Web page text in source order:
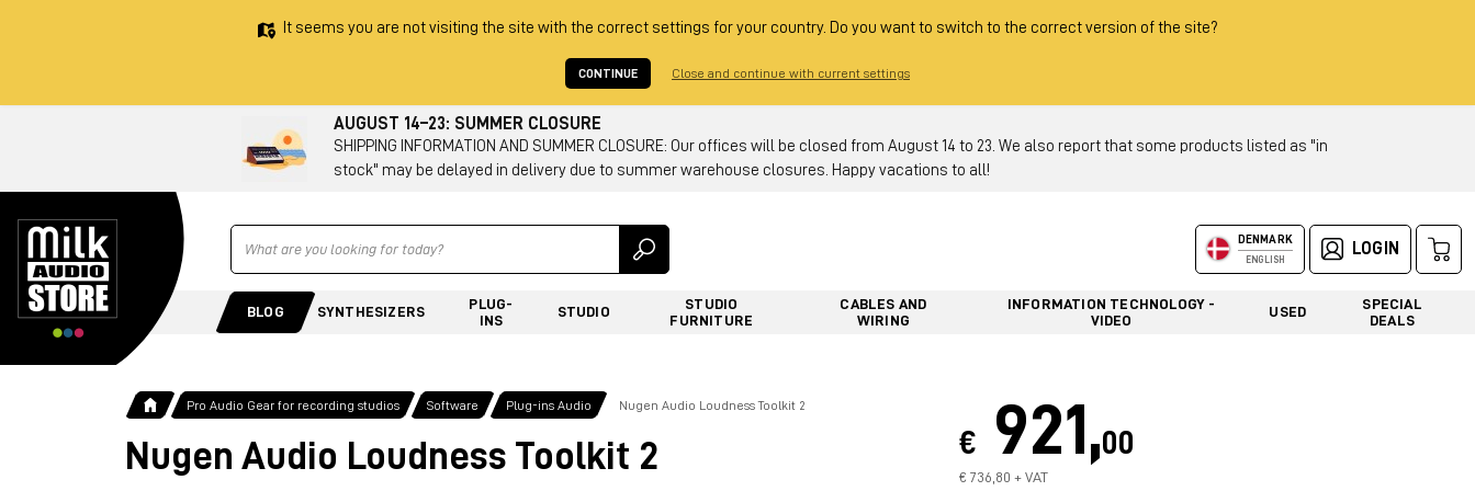
It seems you are not visiting the site with the correct settings for your country. Do you want to switch to the correct version of the site?
CONTINUE Close and continue with current settings
AUGUST 14–23: SUMMER CLOSURE
SHIPPING INFORMATION AND SUMMER CLOSURE: Our offices will be closed from August 14 to 23. We also report that some products listed as "in
stock" may be delayed in delivery due to summer warehouse closures. Happy vacations to all!
Ricerca DENMARK
ENGLISH
LOGIN
BLOG SYNTHESIZERS
PLUG-
INS
STUDIO
STUDIO
FURNITURE
CABLES AND
WIRING
INFORMATION TECHNOLOGY -
VIDEO
USED
SPECIAL
DEALS
Pro Audio Gear for recording studios Software Plug-ins Audio Nugen Audio Loudness Toolkit 2
Nugen Audio Loudness Toolkit 2 € 921,00
€ 736,80 + VAT